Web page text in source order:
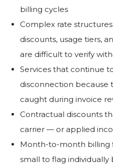
billing cycles
Complex rate
discounts, usage tiers,
are difficult to verify
Services that continue
disconnection because
caught during invoice
Contractual discounts
carrier — or applied
Month-to-month billing
small to flag individually